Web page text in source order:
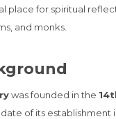
place for spiritual
and monks.
was founded in the
of its